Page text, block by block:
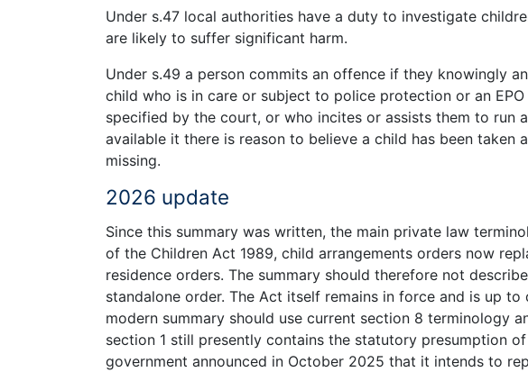
Under s.47 local authorities have a duty to investigate
are likely to suffer significant harm.
Under s.49 a person commits an offence if they knowingly
child who is in care or subject to police protection or an
specified by the court, or who incites or assists them to run
available it there is reason to believe a child has been taken
missing.
2026 update
Since this summary was written, the main private law
of the Children Act 1989, child arrangements orders now
residence orders. The summary should therefore not
standalone order. The Act itself remains in force and is up
modern summary should use current section 8 terminology
section 1 still presently contains the statutory presumption
government announced in October 2025 that it intends to